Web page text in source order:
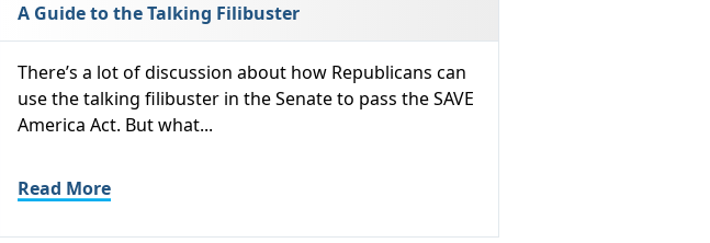
A Guide to the Talking Filibuster
There’s a lot of discussion about how Republicans can
use the talking filibuster in the Senate to pass the SAVE
America Act. But what...
Read More